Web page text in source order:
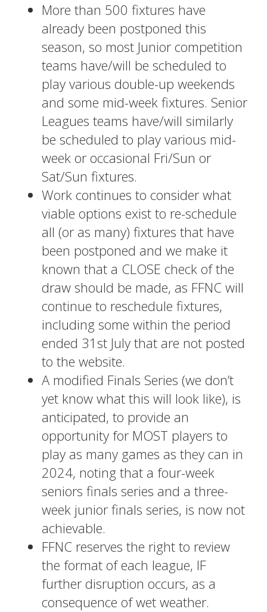
More than 500 fixtures have
already been postponed this
season, so most Junior competition
teams have/will be scheduled to
play various double-up weekends
and some mid-week fixtures. Senior
Leagues teams have/will similarly
be scheduled to play various mid-
week or occasional Fri/Sun or
Sat/Sun fixtures.
Work continues to consider what
viable options exist to re-schedule
all (or as many) fixtures that have
been postponed and we make it
known that a CLOSE check of the
draw should be made, as FFNC will
continue to reschedule fixtures,
including some within the period
ended 31st July that are not posted
to the website.
A modified Finals Series (we don’t
yet know what this will look like), is
anticipated, to provide an
opportunity for MOST players to
play as many games as they can in
2024, noting that a four-week
seniors finals series and a three-
week junior finals series, is now not
achievable.
FFNC reserves the right to review
the format of each league, IF
further disruption occurs, as a
consequence of wet weather.